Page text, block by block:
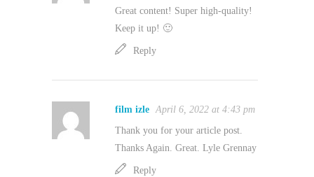
Great content! Super high-quality!
Keep it up! 🙂
Reply
film izle April 6, 2022 at 4:43 pm
Thank you for your article post.
Thanks Again. Great. Lyle Grennay
Reply